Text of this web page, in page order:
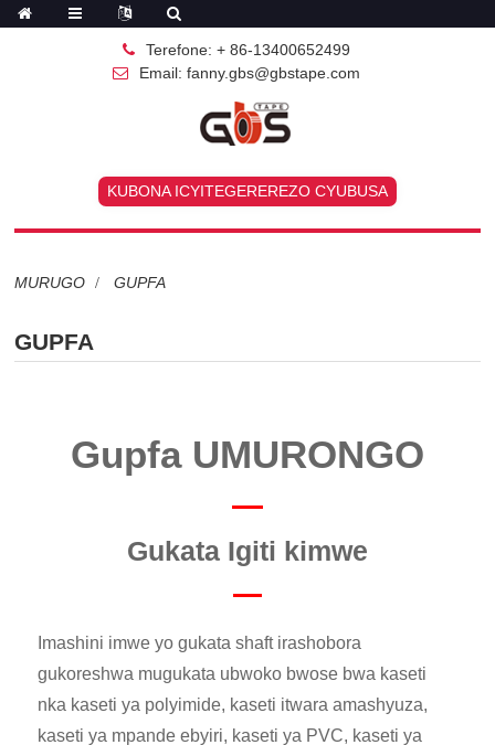
Terefone: + 86-13400652499
Email: fanny.gbs@gbstape.com
KUBONA ICYITEGEREREZO CYUBUSA
MURUGO GUPFA
GUPFA
Gupfa UMURONGO
Gukata Igiti kimwe
Imashini imwe yo gukata shaft irashobora
gukoreshwa mugukata ubwoko bwose bwa kaseti
nka kaseti ya polyimide, kaseti itwara amashyuza,
kaseti ya mpande ebyiri, kaseti ya PVC, kaseti ya